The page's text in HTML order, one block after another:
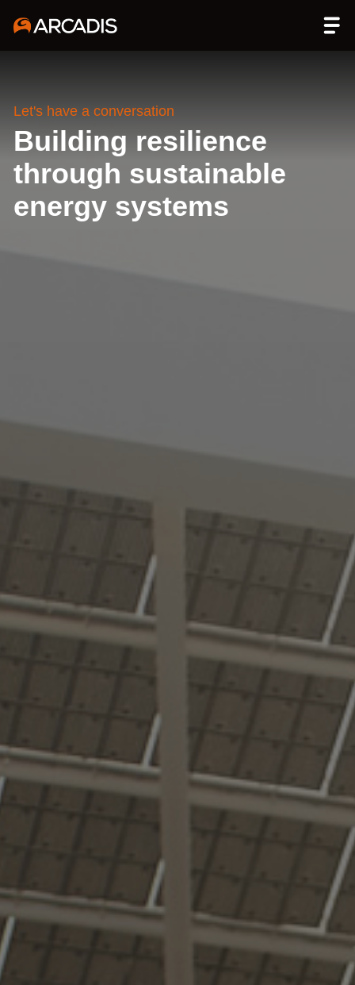
Let's have a conversation
Building resilience
through sustainable
energy systems